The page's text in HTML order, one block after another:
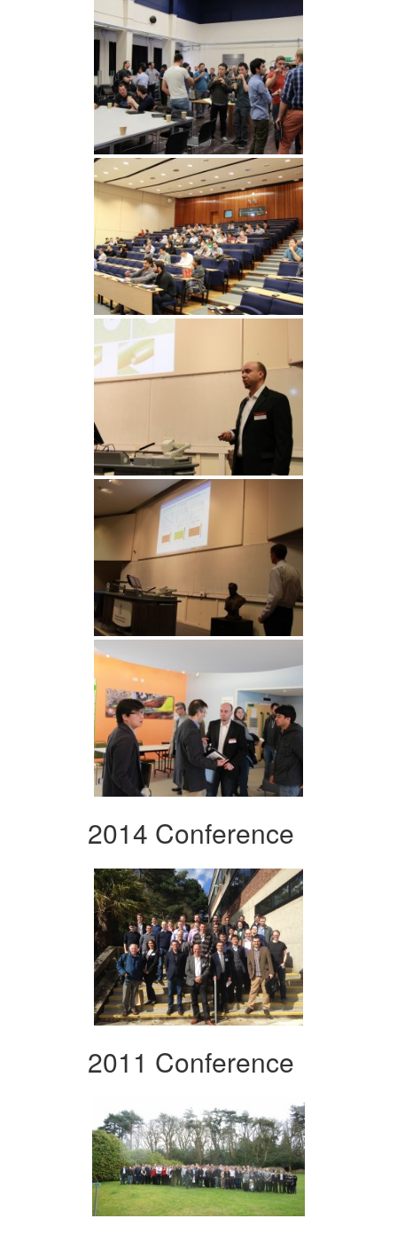
2014 Conference
2011 Conference